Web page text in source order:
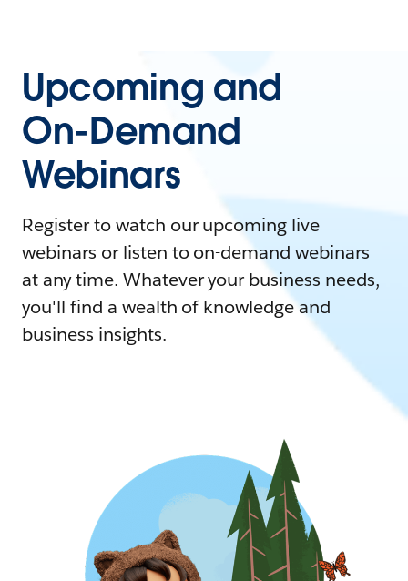
Upcoming and
On-Demand
Webinars
Register to watch our upcoming live
webinars or listen to on-demand webinars
at any time. Whatever your business needs,
you'll find a wealth of knowledge and
business insights.